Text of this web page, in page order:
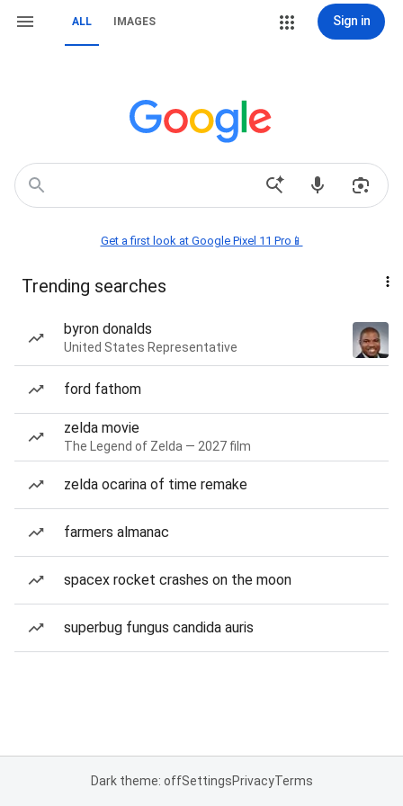
ALL IMAGES Sign in
Get a first look at Google Pixel 11 Pro📱
Trending searches
byron donalds
United States Representative
ford fathom
zelda movie
The Legend of Zelda — 2027 film
zelda ocarina of time remake
farmers almanac
spacex rocket crashes on the moon
superbug fungus candida auris
Dark theme: offSettingsPrivacyTerms